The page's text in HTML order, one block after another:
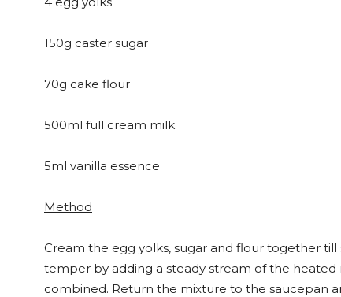
150g caster sugar
70g cake flour
500ml full cream milk
5ml vanilla essence
Method
Cream the egg yolks, sugar and flour together
temper by adding a steady stream of the
combined. Return the mixture to the saucepan